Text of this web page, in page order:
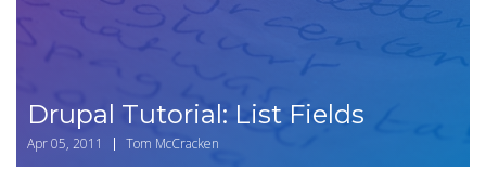
Drupal Tutorial: List Fields
Apr 05, 2011 Tom McCracken
Drupal Tutorial: